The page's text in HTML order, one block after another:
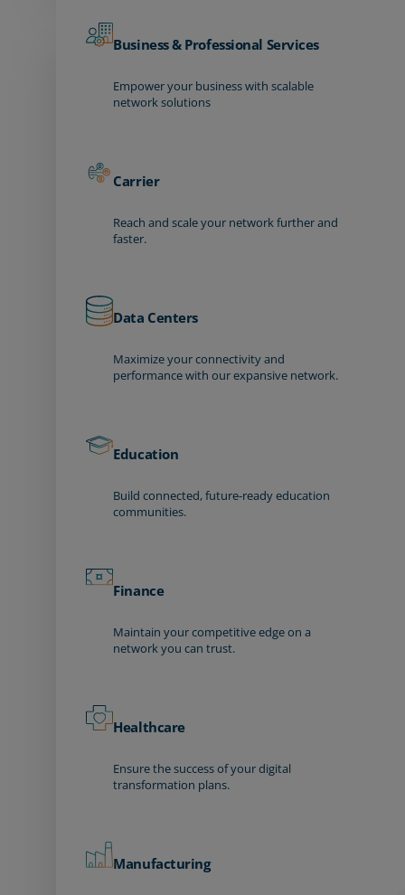
Business & Professional Services
Empower your business with scalable
network solutions
Carrier
Reach and scale your network further and
faster.
Data Centers
Maximize your connectivity and
performance with our expansive network.
Education
Build connected, future-ready education
communities.
Finance
Maintain your competitive edge on a
network you can trust.
Healthcare
Ensure the success of your digital
transformation plans.
Manufacturing